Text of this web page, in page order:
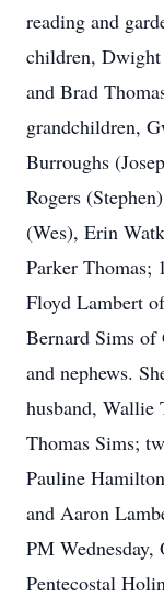
reading and
children,
and Brad
grandchildren,
Burroughs
Rogers
(Wes), Erin
Parker Thomas;
Floyd Lambert
Bernard Sims of
and nephews.
husband, Wallie
Thomas Sims;
Pauline
and Aaron
PM
Pentecostal